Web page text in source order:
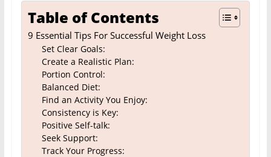
Table of Contents
9 Essential Tips For Successful Weight Loss
Set Clear Goals:
Create a Realistic Plan:
Portion Control:
Balanced Diet:
Find an Activity You Enjoy:
Consistency is Key:
Positive Self-talk:
Seek Support:
Track Your Progress: